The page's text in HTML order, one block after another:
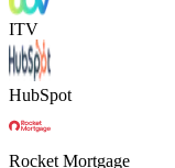
ITV
HubSpot
Rocket Mortgage